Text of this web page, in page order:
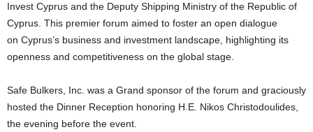
Invest Cyprus and the Deputy Shipping Ministry of the Republic of
Cyprus. This premier forum aimed to foster an open dialogue
on Cyprus’s business and investment landscape, highlighting its
openness and competitiveness on the global stage.
Safe Bulkers, Inc. was a Grand sponsor of the forum and graciously
hosted the Dinner Reception honoring H.E. Nikos Christodoulides,
the evening before the event.